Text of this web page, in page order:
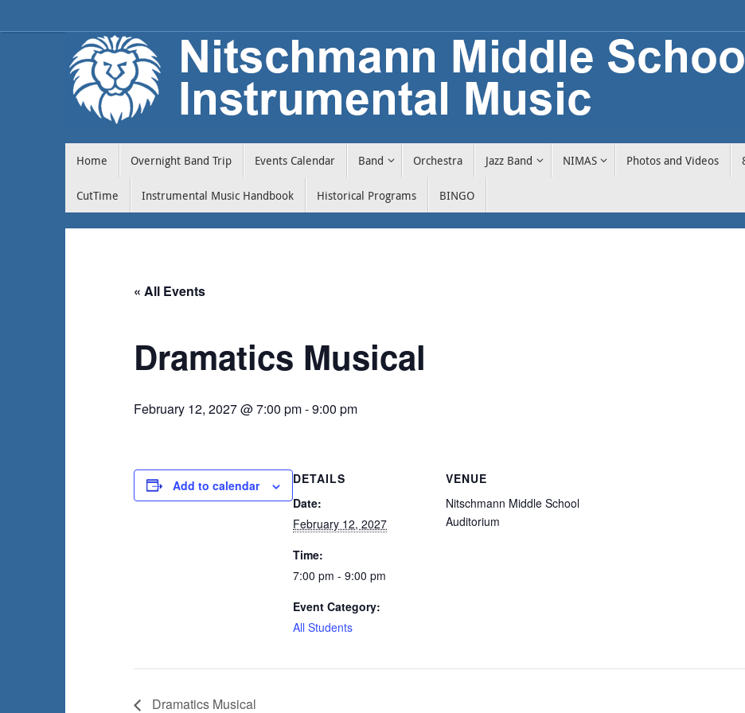
Home Overnight Band Trip Events Calendar Band Orchestra Jazz Band NIMAS Photos and Videos
CutTime Instrumental Music Handbook Historical Programs BINGO
« All Events
Dramatics Musical
February 12, 2027 @ 7:00 pm-9:00 pm
Add to calendar
DETAILS
Date:
February 12, 2027
Time:
7:00 pm - 9:00 pm
Event Category:
All Students
VENUE
Nitschmann Middle School
Auditorium
Dramatics Musical